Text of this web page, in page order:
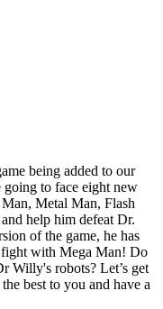
being added to our
to face eight new
Metal Man, Flash
help him defeat Dr.
of the game, he has
with Mega Man! Do
Willy's robots? Let’s get
best to you and have a